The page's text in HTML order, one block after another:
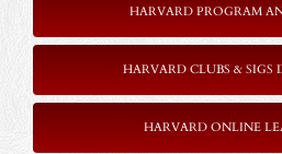
HARVARD PROGRAM
HARVARD CLUBS & SIGS
HARVARD ONLINE